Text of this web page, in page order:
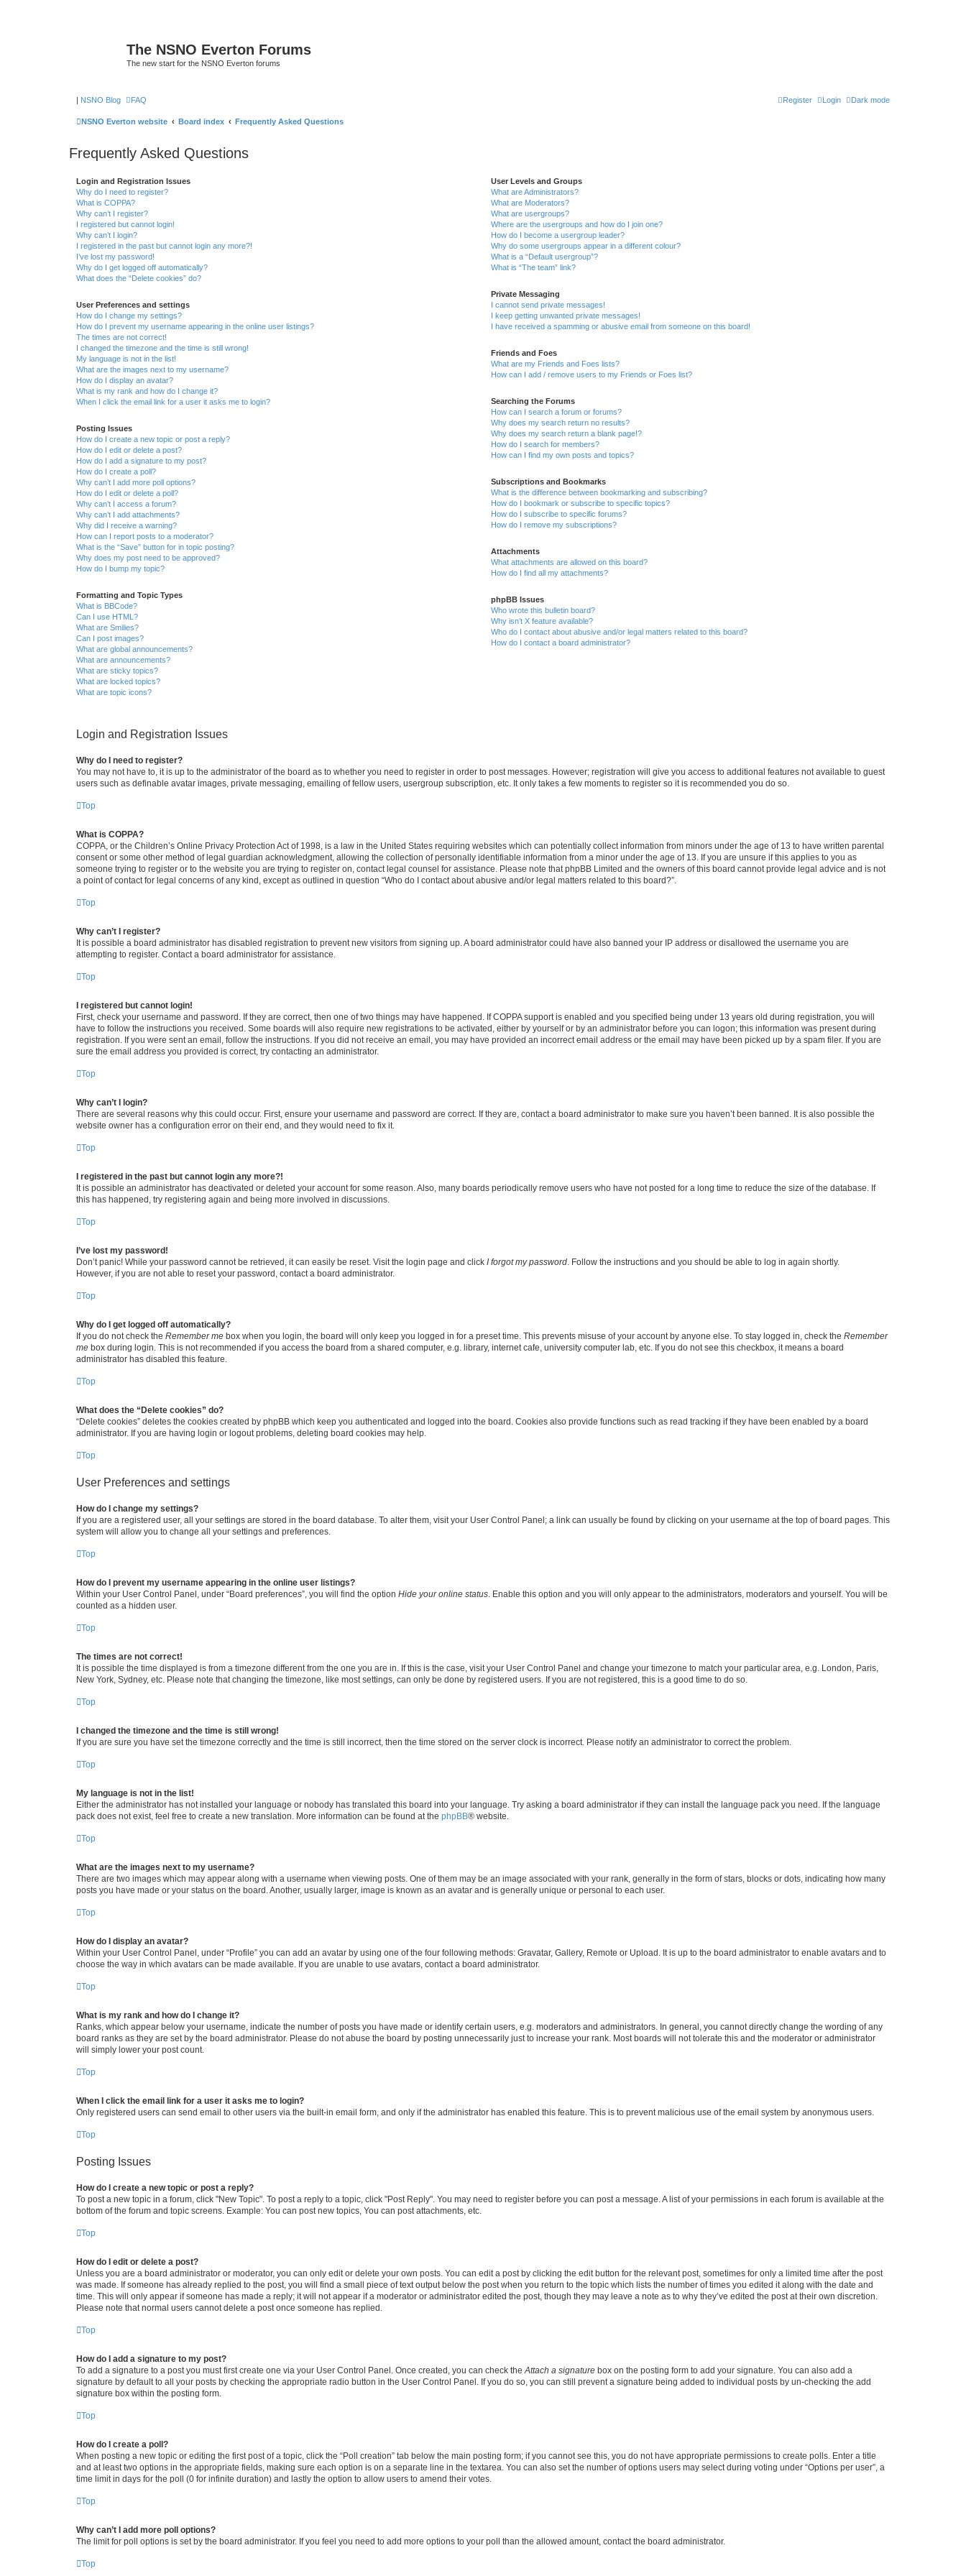
The NSNO Everton Forums
The new start for the NSNO Everton forums
| NSNO Blog Dark mode
FAQ Login
Register
NSNO Everton website Board index Frequently Asked Questions
Frequently Asked Questions
Login and Registration Issues
Why do I need to register?
What is COPPA?
Why can’t I register?
I registered but cannot login!
Why can’t I login?
I registered in the past but cannot login any more?!
I’ve lost my password!
Why do I get logged off automatically?
What does the “Delete cookies” do?
User Preferences and settings
How do I change my settings?
How do I prevent my username appearing in the online user listings?
The times are not correct!
I changed the timezone and the time is still wrong!
My language is not in the list!
What are the images next to my username?
How do I display an avatar?
What is my rank and how do I change it?
When I click the email link for a user it asks me to login?
Posting Issues
How do I create a new topic or post a reply?
How do I edit or delete a post?
How do I add a signature to my post?
How do I create a poll?
Why can’t I add more poll options?
How do I edit or delete a poll?
Why can’t I access a forum?
Why can’t I add attachments?
Why did I receive a warning?
How can I report posts to a moderator?
What is the “Save” button for in topic posting?
Why does my post need to be approved?
How do I bump my topic?
Formatting and Topic Types
What is BBCode?
Can I use HTML?
What are Smilies?
Can I post images?
What are global announcements?
What are announcements?
What are sticky topics?
What are locked topics?
What are topic icons?
User Levels and Groups
What are Administrators?
What are Moderators?
What are usergroups?
Where are the usergroups and how do I join one?
How do I become a usergroup leader?
Why do some usergroups appear in a different colour?
What is a “Default usergroup”?
What is “The team” link?
Private Messaging
I cannot send private messages!
I keep getting unwanted private messages!
I have received a spamming or abusive email from someone on this board!
Friends and Foes
What are my Friends and Foes lists?
How can I add / remove users to my Friends or Foes list?
Searching the Forums
How can I search a forum or forums?
Why does my search return no results?
Why does my search return a blank page!?
How do I search for members?
How can I find my own posts and topics?
Subscriptions and Bookmarks
What is the difference between bookmarking and subscribing?
How do I bookmark or subscribe to specific topics?
How do I subscribe to specific forums?
How do I remove my subscriptions?
Attachments
What attachments are allowed on this board?
How do I find all my attachments?
phpBB Issues
Who wrote this bulletin board?
Why isn’t X feature available?
Who do I contact about abusive and/or legal matters related to this board?
How do I contact a board administrator?
Login and Registration Issues
Why do I need to register?
You may not have to, it is up to the administrator of the board as to whether you need to register in order to post messages. However; registration will give you access to additional features not available to guest
users such as definable avatar images, private messaging, emailing of fellow users, usergroup subscription, etc. It only takes a few moments to register so it is recommended you do so.
Top
What is COPPA?
COPPA, or the Children’s Online Privacy Protection Act of 1998, is a law in the United States requiring websites which can potentially collect information from minors under the age of 13 to have written parental
consent or some other method of legal guardian acknowledgment, allowing the collection of personally identifiable information from a minor under the age of 13. If you are unsure if this applies to you as
someone trying to register or to the website you are trying to register on, contact legal counsel for assistance. Please note that phpBB Limited and the owners of this board cannot provide legal advice and is not
a point of contact for legal concerns of any kind, except as outlined in question “Who do I contact about abusive and/or legal matters related to this board?”.
Top
Why can’t I register?
It is possible a board administrator has disabled registration to prevent new visitors from signing up. A board administrator could have also banned your IP address or disallowed the username you are
attempting to register. Contact a board administrator for assistance.
Top
I registered but cannot login!
First, check your username and password. If they are correct, then one of two things may have happened. If COPPA support is enabled and you specified being under 13 years old during registration, you will
have to follow the instructions you received. Some boards will also require new registrations to be activated, either by yourself or by an administrator before you can logon; this information was present during
registration. If you were sent an email, follow the instructions. If you did not receive an email, you may have provided an incorrect email address or the email may have been picked up by a spam filer. If you are
sure the email address you provided is correct, try contacting an administrator.
Top
Why can’t I login?
There are several reasons why this could occur. First, ensure your username and password are correct. If they are, contact a board administrator to make sure you haven’t been banned. It is also possible the
website owner has a configuration error on their end, and they would need to fix it.
Top
I registered in the past but cannot login any more?!
It is possible an administrator has deactivated or deleted your account for some reason. Also, many boards periodically remove users who have not posted for a long time to reduce the size of the database. If
this has happened, try registering again and being more involved in discussions.
Top
I’ve lost my password!
Don’t panic! While your password cannot be retrieved, it can easily be reset. Visit the login page and click I forgot my password . Follow the instructions and you should be able to log in again shortly.
However, if you are not able to reset your password, contact a board administrator.
Top
Why do I get logged off automatically?
If you do not check the Remember me box when you login, the board will only keep you logged in for a preset time. This prevents misuse of your account by anyone else. To stay logged in, check the Remember
me box during login. This is not recommended if you access the board from a shared computer, e.g. library, internet cafe, university computer lab, etc. If you do not see this checkbox, it means a board
administrator has disabled this feature.
Top
What does the “Delete cookies” do?
“Delete cookies” deletes the cookies created by phpBB which keep you authenticated and logged into the board. Cookies also provide functions such as read tracking if they have been enabled by a board
administrator. If you are having login or logout problems, deleting board cookies may help.
Top
User Preferences and settings
How do I change my settings?
If you are a registered user, all your settings are stored in the board database. To alter them, visit your User Control Panel; a link can usually be found by clicking on your username at the top of board pages. This
system will allow you to change all your settings and preferences.
Top
How do I prevent my username appearing in the online user listings?
Within your User Control Panel, under “Board preferences”, you will find the option Hide your online status . Enable this option and you will only appear to the administrators, moderators and yourself. You will be
counted as a hidden user.
Top
The times are not correct!
It is possible the time displayed is from a timezone different from the one you are in. If this is the case, visit your User Control Panel and change your timezone to match your particular area, e.g. London, Paris,
New York, Sydney, etc. Please note that changing the timezone, like most settings, can only be done by registered users. If you are not registered, this is a good time to do so.
Top
I changed the timezone and the time is still wrong!
If you are sure you have set the timezone correctly and the time is still incorrect, then the time stored on the server clock is incorrect. Please notify an administrator to correct the problem.
Top
My language is not in the list!
Either the administrator has not installed your language or nobody has translated this board into your language. Try asking a board administrator if they can install the language pack you need. If the language
pack does not exist, feel free to create a new translation. More information can be found at the phpBB® website.
Top
What are the images next to my username?
There are two images which may appear along with a username when viewing posts. One of them may be an image associated with your rank, generally in the form of stars, blocks or dots, indicating how many
posts you have made or your status on the board. Another, usually larger, image is known as an avatar and is generally unique or personal to each user.
Top
How do I display an avatar?
Within your User Control Panel, under “Profile” you can add an avatar by using one of the four following methods: Gravatar, Gallery, Remote or Upload. It is up to the board administrator to enable avatars and to
choose the way in which avatars can be made available. If you are unable to use avatars, contact a board administrator.
Top
What is my rank and how do I change it?
Ranks, which appear below your username, indicate the number of posts you have made or identify certain users, e.g. moderators and administrators. In general, you cannot directly change the wording of any
board ranks as they are set by the board administrator. Please do not abuse the board by posting unnecessarily just to increase your rank. Most boards will not tolerate this and the moderator or administrator
will simply lower your post count.
Top
When I click the email link for a user it asks me to login?
Only registered users can send email to other users via the built-in email form, and only if the administrator has enabled this feature. This is to prevent malicious use of the email system by anonymous users.
Top
Posting Issues
How do I create a new topic or post a reply?
To post a new topic in a forum, click "New Topic". To post a reply to a topic, click "Post Reply". You may need to register before you can post a message. A list of your permissions in each forum is available at the
bottom of the forum and topic screens. Example: You can post new topics, You can post attachments, etc.
Top
How do I edit or delete a post?
Unless you are a board administrator or moderator, you can only edit or delete your own posts. You can edit a post by clicking the edit button for the relevant post, sometimes for only a limited time after the post
was made. If someone has already replied to the post, you will find a small piece of text output below the post when you return to the topic which lists the number of times you edited it along with the date and
time. This will only appear if someone has made a reply; it will not appear if a moderator or administrator edited the post, though they may leave a note as to why they’ve edited the post at their own discretion.
Please note that normal users cannot delete a post once someone has replied.
Top
How do I add a signature to my post?
To add a signature to a post you must first create one via your User Control Panel. Once created, you can check the Attach a signature box on the posting form to add your signature. You can also add a
signature by default to all your posts by checking the appropriate radio button in the User Control Panel. If you do so, you can still prevent a signature being added to individual posts by un-checking the add
signature box within the posting form.
Top
How do I create a poll?
When posting a new topic or editing the first post of a topic, click the “Poll creation” tab below the main posting form; if you cannot see this, you do not have appropriate permissions to create polls. Enter a title
and at least two options in the appropriate fields, making sure each option is on a separate line in the textarea. You can also set the number of options users may select during voting under “Options per user”, a
time limit in days for the poll (0 for infinite duration) and lastly the option to allow users to amend their votes.
Top
Why can’t I add more poll options?
The limit for poll options is set by the board administrator. If you feel you need to add more options to your poll than the allowed amount, contact the board administrator.
Top